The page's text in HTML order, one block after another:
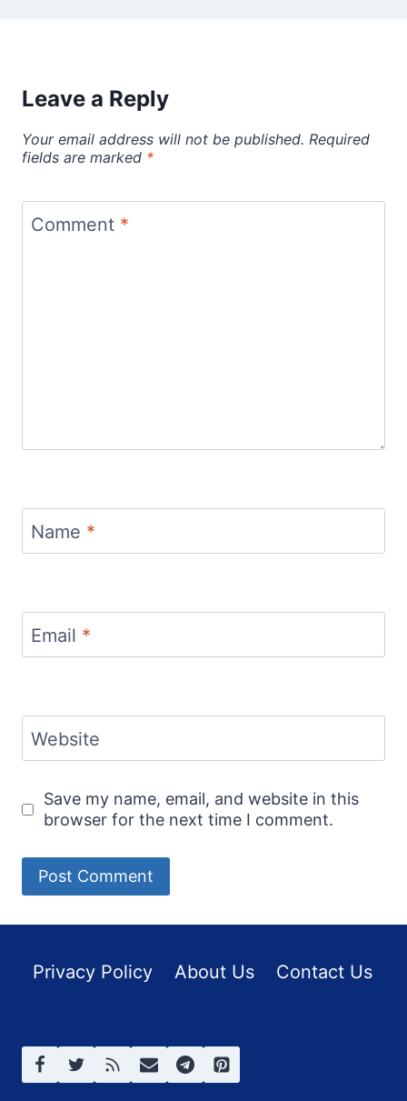
Leave a Reply
Your email address will not be published. Required
fields are marked *
Comment *
Name *
Email *
Website
Save my name, email, and website in this
browser for the next time I comment.
Privacy Policy About Us Contact Us